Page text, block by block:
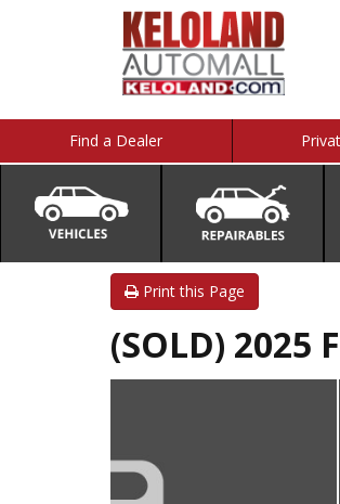
Find a Dealer
Print this Page
(SOLD)